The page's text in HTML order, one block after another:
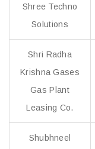
Shree Techno
Solutions
Shri Radha
Krishna Gases
Gas Plant
Leasing Co.
Shubhneel